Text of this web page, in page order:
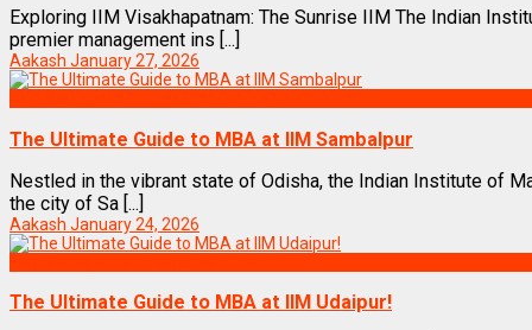
Exploring IIM Visakhapatnam: The Sunrise IIM The Indian
premier management ins [...]
Aakash January 27, 2026
The Ultimate Guide to MBA at IIM Sambalpur
Nestled in the vibrant state of Odisha, the Indian Institute of
the city of Sa [...]
Aakash January 24, 2026
The Ultimate Guide to MBA at IIM Udaipur!